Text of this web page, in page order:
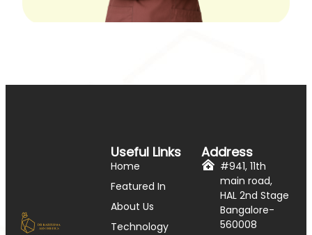
Useful Links
Home
Featured In
About Us
Technology
Address
#941, 11th
main road,
HAL 2nd Stage
Bangalore-
560008